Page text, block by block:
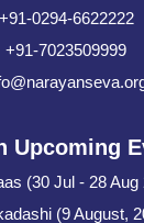
+91-0294-6622222
+91-7023509999
Upcoming
(30 Jul - 28 Aug
(9 August,